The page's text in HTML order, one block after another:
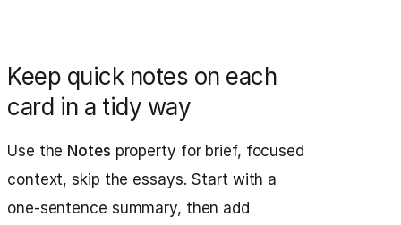
Keep quick notes on each
card in a tidy way
Use the Notes property for brief, focused
context, skip the essays. Start with a
one-sentence summary, then add